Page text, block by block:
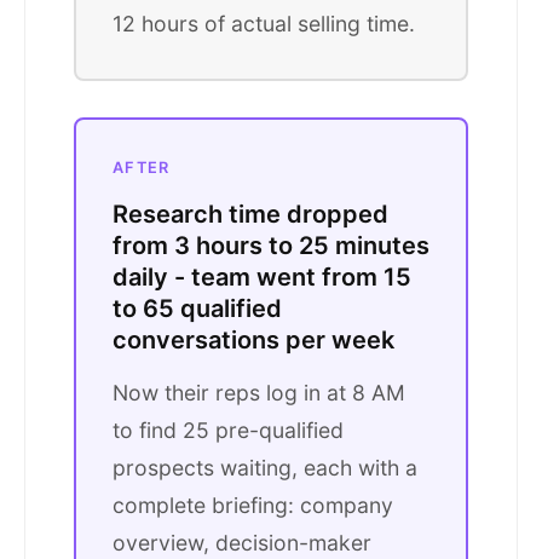
12 hours of actual selling time.
AFTER
Research time dropped
from 3 hours to 25 minutes
daily - team went from 15
to 65 qualified
conversations per week
Now their reps log in at 8 AM
to find 25 pre-qualified
prospects waiting, each with a
complete briefing: company
overview, decision-maker